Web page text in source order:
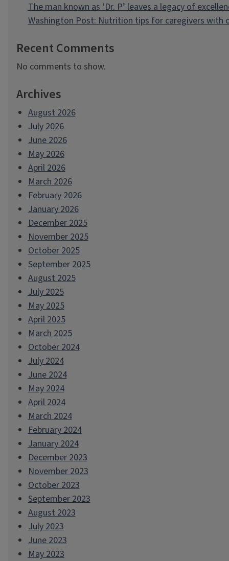
The man known as ‘Dr. P’ leaves a legacy of
Washington Post: Nutrition tips for caregivers with
Recent Comments
No comments to show.
Archives
August 2026
July 2026
June 2026
May 2026
April 2026
March 2026
February 2026
January 2026
December 2025
November 2025
October 2025
September 2025
August 2025
July 2025
May 2025
April 2025
March 2025
October 2024
July 2024
June 2024
May 2024
April 2024
March 2024
February 2024
January 2024
December 2023
November 2023
October 2023
September 2023
August 2023
July 2023
June 2023
May 2023